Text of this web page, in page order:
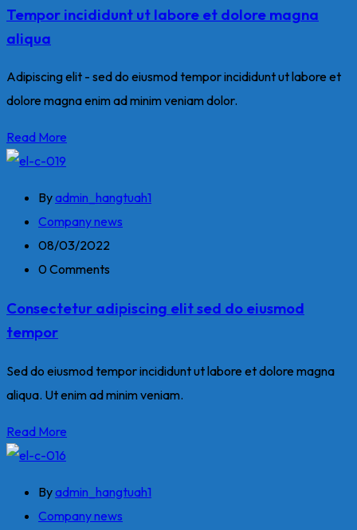
Tempor incididunt ut labore et dolore magna
aliqua
Adipiscing elit - sed do eiusmod tempor incididunt ut labore et
dolore magna enim ad minim veniam dolor.
Read More
Byadmin_hangtuah1
Company news
08/03/2022
0 Comments
Consectetur adipiscing elit sed do eiusmod
tempor
Sed do eiusmod tempor incididunt ut labore et dolore magna
aliqua. Ut enim ad minim veniam.
Read More
Byadmin_hangtuah1
Company news